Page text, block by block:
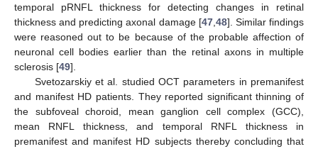
temporal pRNFL thickness for detecting changes in retinal
thickness and predicting axonal damage [47, 48]. Similar findings
were reasoned out to be because of the probable affection of
neuronal cell bodies earlier than the retinal axons in multiple
sclerosis [49].
Svetozarskiy et al. studied OCT parameters in premanifest
and manifest HD patients. They reported significant thinning of
the subfoveal choroid, mean ganglion cell complex (GCC),
mean RNFL thickness, and temporal RNFL thickness in
premanifest and manifest HD subjects thereby concluding that